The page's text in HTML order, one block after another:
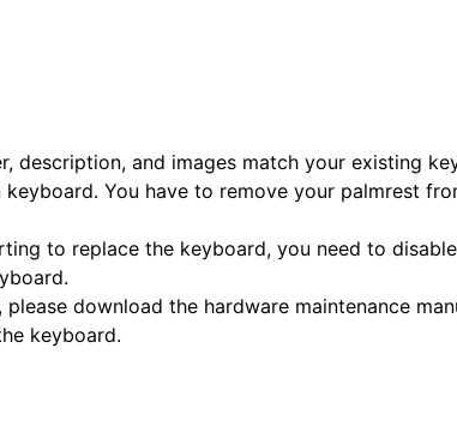
description, and images match your existing
You have to remove your palmrest
to replace the keyboard, you need to
download the hardware maintenance
keyboard.